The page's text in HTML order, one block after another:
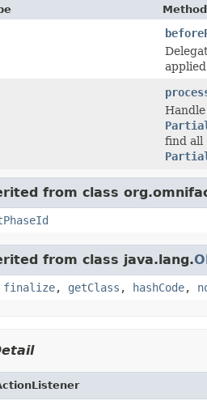
find all
from class
from class java.lang.
finalize, getClass , hashCode,